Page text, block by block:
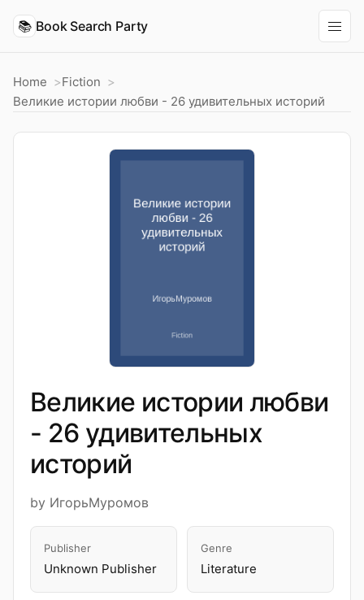
📚 Book Search Party
Home
Fiction
Великие истории любви - 26 удивительных историй
Великие истории любви
- 26 удивительных
историй
by ИгорьМуромов
Publisher
Unknown Publisher
Genre
Literature